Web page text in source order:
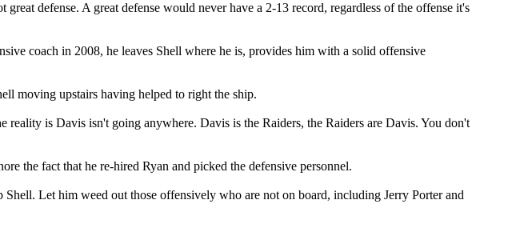
defense. A great defense would never have a 2-13 record, regardless of the offense it's
coach in 2008, he leaves Shell where he is, provides him with a solid offensive
moving upstairs having helped to right the ship.
is Davis isn't going anywhere. Davis is the Raiders, the Raiders are Davis. You don't
the fact that he re-hired Ryan and picked the defensive personnel.
Let him weed out those offensively who are not on board, including Jerry Porter and